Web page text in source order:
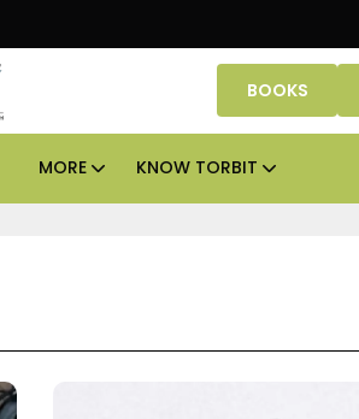
Smartworks enters Aerocity
BOOKS
MORE KNOW TORBIT